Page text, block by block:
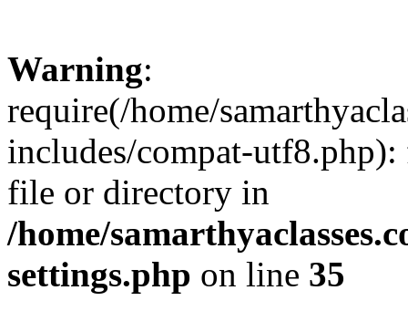
Warning:
require(/home/
includes/compat-
file or directory in
/home/
settings.php on line 35